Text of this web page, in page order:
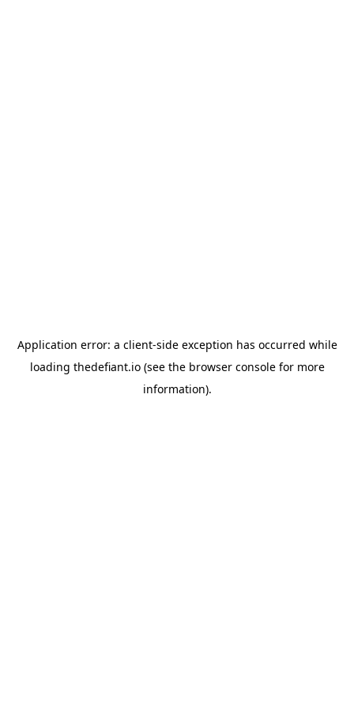
Application error: a client-side exception has occurred while
loading thedefiant.io(see the browser consolefor more
information).